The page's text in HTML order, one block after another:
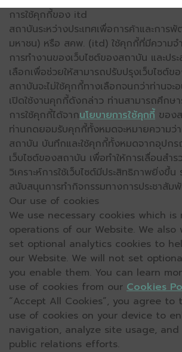
การใช้คุกกี้ของ itd
สถาบันระหว่างประเทศเพื่อการค้าและกา
มหาชน) หรือ สคพ. (itd) ใช้คุกกี้ที่มีความจ
การทำงานของเว็บไซต์ของสถาบัน และปร
เลือกเพื่อช่วยให้สามารถปรับปรุงเว็บไซต์
สถาบันจะไม่ใช้คุกกี้ทางเลือกจนกว่าท่านจ
เปิดใช้งานคุกกี้ดังกล่าว ท่านสามารถศึกษ
การใช้คุกกี้ได้จากนโยบายการใช้คุกกี้ ของ
ท่านกดยอมรับคุกกี้ทั้งหมดจะหมายความว่
สถาบัน บันทึกและใช้คุกกี้ทั้งหมดจากอุปกร
เว็บไซต์ของสถาบัน เพื่อทำให้การเลื่อนสำร
วิเคราะห์การใช้เว็บไซต์มีประสิทธิภาพยิ่งขึ้
สนับสนุนการทำกิจกรรมทางการประชาสัม
Our use of cookies
We use necessary cookies which
operations of our Website. We also
set optional analytics cookies to
our Website. We will not set
you enable them. You can learn
use of cookies from our Cookies
“Accept All Cookies”, you agree
use of cookies on your device to
navigation, analyze site usage,
public relations efforts.